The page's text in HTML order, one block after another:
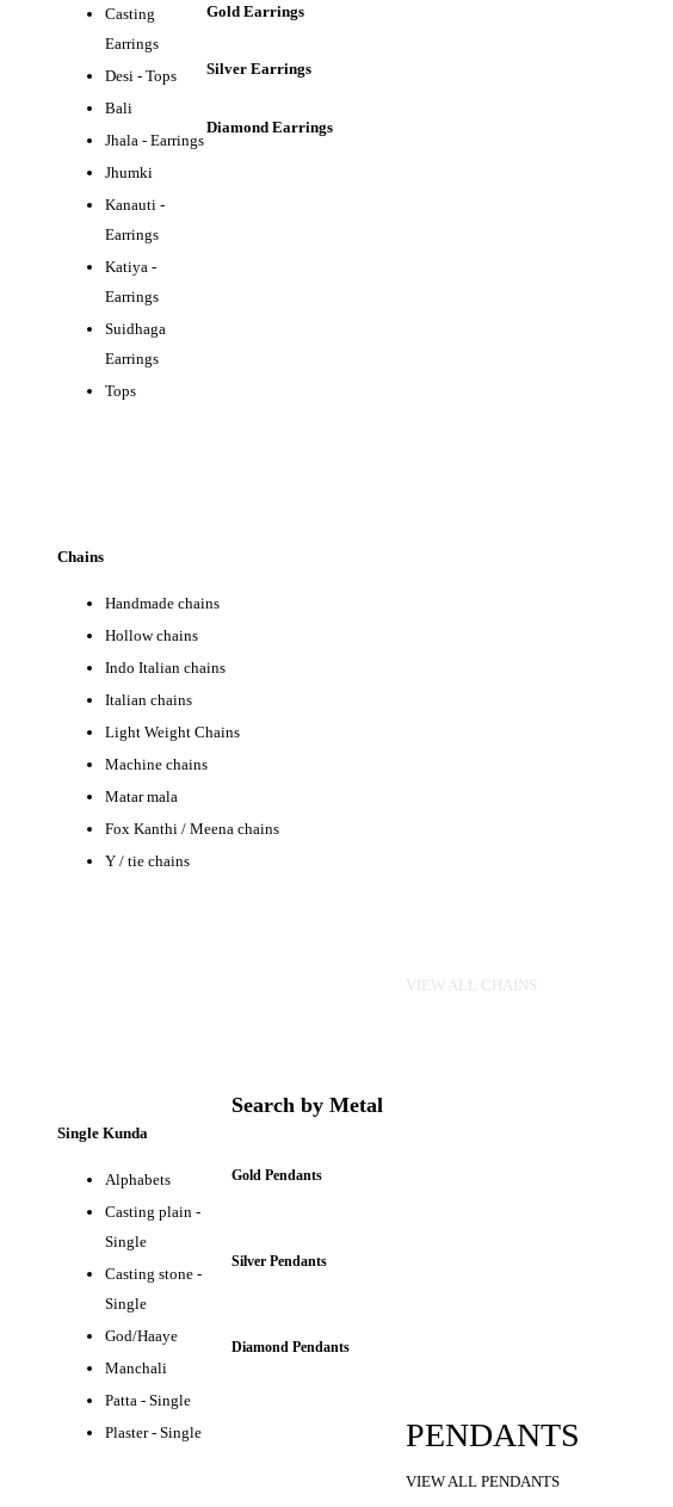
Casting
Earrings
Desi - Tops
Bali
Jhala - Earrings
Jhumki
Kanauti -
Earrings
Katiya -
Earrings
Suidhaga
Earrings
Tops
Gold Earrings
Silver Earrings
Diamond Earrings
Chains
Handmade chains
Hollow chains
Indo Italian chains
Italian chains
Light Weight Chains
Machine chains
Matar mala
Fox Kanthi / Meena chains
Y / tie chains
VIEW ALL CHAINS
Single Kunda
Alphabets
Casting plain -
Single
Casting stone -
Single
God/Haaye
Manchali
Patta - Single
Plaster - Single
Search by Metal
Gold Pendants
Silver Pendants
Diamond Pendants
PENDANTS
VIEW ALL PENDANTS